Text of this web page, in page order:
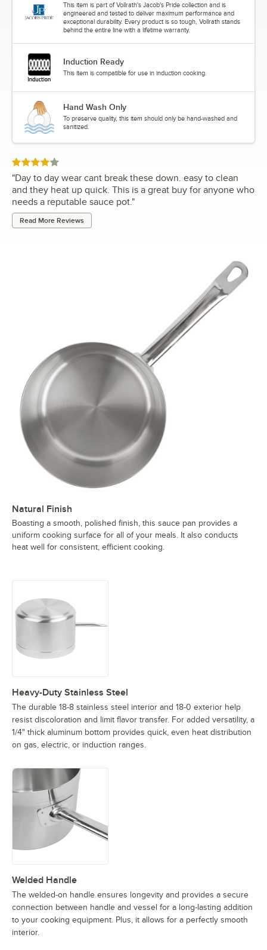
This item is part of Vollrath's Jacob's Pride collection and is
engineered and tested to deliver maximum performance and
exceptional durability. Every product is so tough, Vollrath stands
behind the entire line with a lifetime warranty.
Induction Ready
This item is compatible for use in induction cooking.
Hand Wash Only
To preserve quality, this item should only be hand-washed and
sanitized.
Rated 4 out of 5 stars
"Day to day wear cant break these down. easy to clean
and they heat up quick. This is a great buy for anyone who
needs a reputable sauce pot."
Read More Reviews
Natural Finish
Boasting a smooth, polished finish, this sauce pan provides a
uniform cooking surface for all of your meals. It also conducts
heat well for consistent, efficient cooking.
Heavy-Duty Stainless Steel
The durable 18-8 stainless steel interior and 18-0 exterior help
resist discoloration and limit flavor transfer. For added versatility, a
1/4" thick aluminum bottom provides quick, even heat distribution
on gas, electric, or induction ranges.
Welded Handle
The welded-on handle ensures longevity and provides a secure
connection between handle and vessel for a long-lasting addition
to your cooking equipment. Plus, it allows for a perfectly smooth
interior.